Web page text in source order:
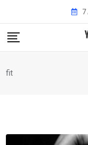
content
7
fit